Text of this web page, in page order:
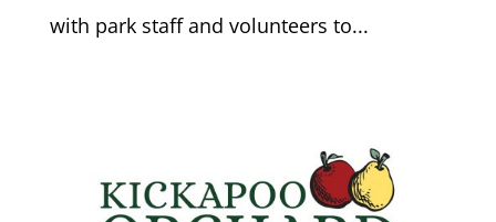
with park staff and volunteers to...